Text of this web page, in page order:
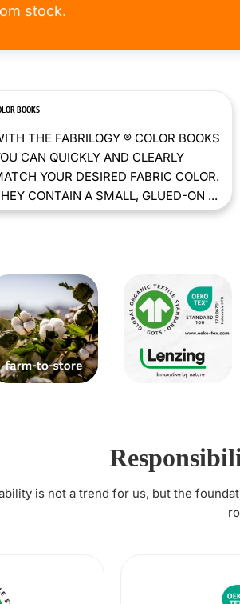
stock.
BOOKS
THE FABRILOGY ® COLOR BOOKS
CAN QUICKLY AND CLEARLY
YOUR DESIRED FABRIC COLOR.
CONTAIN A SMALL, GLUED-ON ...
is not a trend for us, but the